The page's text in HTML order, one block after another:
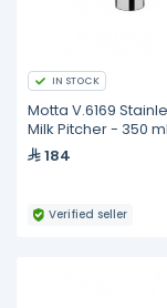
IN STOCK
Motta V.6169
Milk Pitcher - 350 ml
184
Verified seller